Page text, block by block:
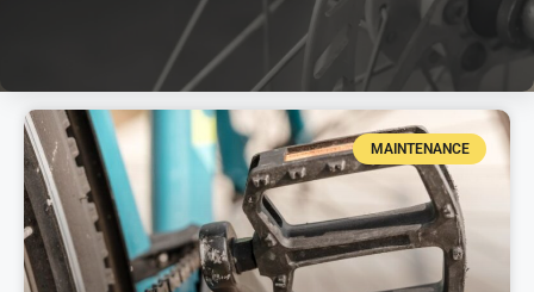
MAINTENANCE